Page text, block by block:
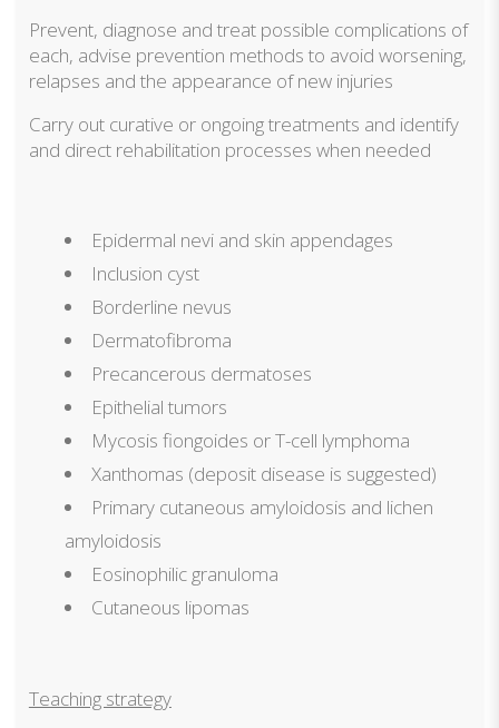
Prevent, diagnose and treat possible complications of
each, advise prevention methods to avoid worsening,
relapses and the appearance of new injuries
Carry out curative or ongoing treatments and identify
and direct rehabilitation processes when needed
Epidermal nevi and skin appendages
Inclusion cyst
Borderline nevus
Dermatofibroma
Precancerous dermatoses
Epithelial tumors
Mycosis fiongoides or T-cell lymphoma
Xanthomas (deposit disease is suggested)
Primary cutaneous amyloidosis and lichen
amyloidosis
Eosinophilic granuloma
Cutaneous lipomas
Teaching strategy